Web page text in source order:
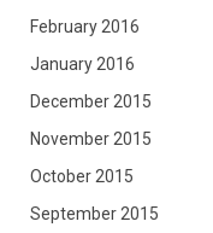
February 2016
January 2016
December 2015
November 2015
October 2015
September 2015